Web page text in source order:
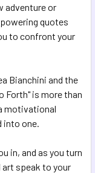
adventure or
quotes
to confront your
Bianchini and the
Forth" is more than
motivational
into one.
in, and as you turn
art speak to your